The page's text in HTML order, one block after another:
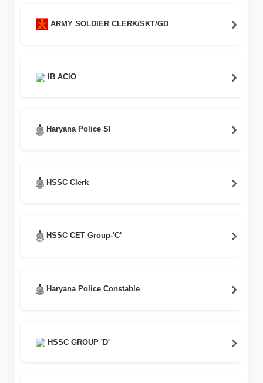
ARMY SOLDIER CLERK/SKT/GD
IB ACIO
Haryana Police SI
HSSC Clerk
HSSC CET Group-'C'
Haryana Police Constable
HSSC GROUP 'D'